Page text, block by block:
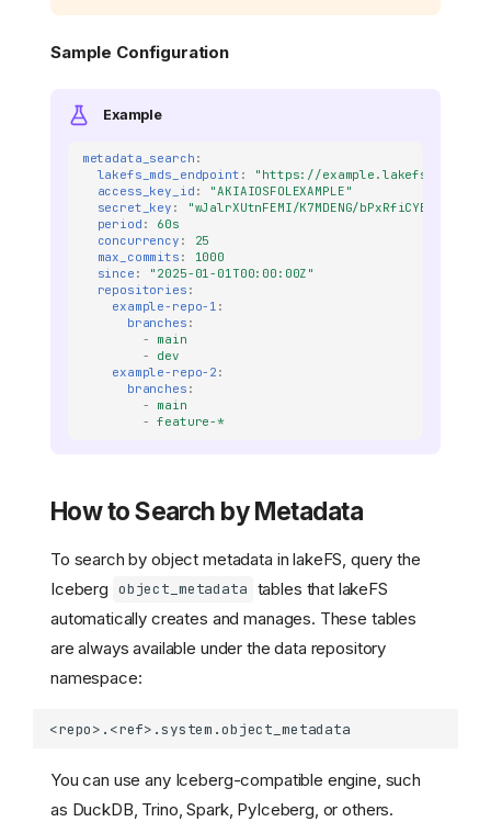
Sample Configuration
Example
metadata_search :
lakefs_mds_endpoint :
"https://example.lakefs.io"
access_key_id :
"AKIAIOSFOLEXAMPLE"
secret_key :
"wJalrXUtnFEMI/K7MDENG/
period :
60s
concurrency :
25
max_commits :
1000
since :
"2025-01-01T00:00:00Z"
repositories :
example-repo-1 :
branches :
-
main
-
dev
example-repo-2 :
branches :
-
main
- feature-*
How to Search by Metadata
To search by object metadata in lakeFS, query the
Iceberg object_metadata tables that lakeFS
automatically creates and manages. These tables
are always available under the data repository
namespace:
You can use any Iceberg-compatible engine, such
as DuckDB, Trino, Spark, PyIceberg, or others.